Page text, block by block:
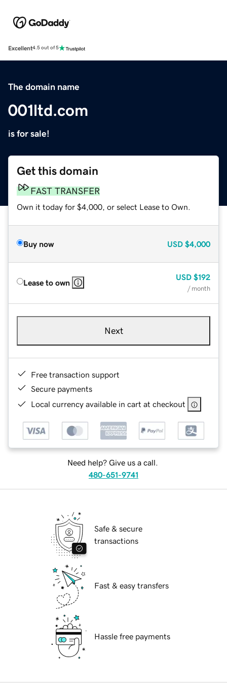
Excellent4.5 out of 5
The domain name
001ltd.com
is for sale!
Get this domain
FAST TRANSFER
Own it today for $4,000, or select Lease to Own.
Buy now USD $4,000
Lease to own
USD $192
/ month
Next
Free transaction support
Secure payments
Local currency available in cart at checkout
Need help? Give us a call.
480-651-9741
Safe & secure
transactions
Fast & easy transfers
Hassle free payments